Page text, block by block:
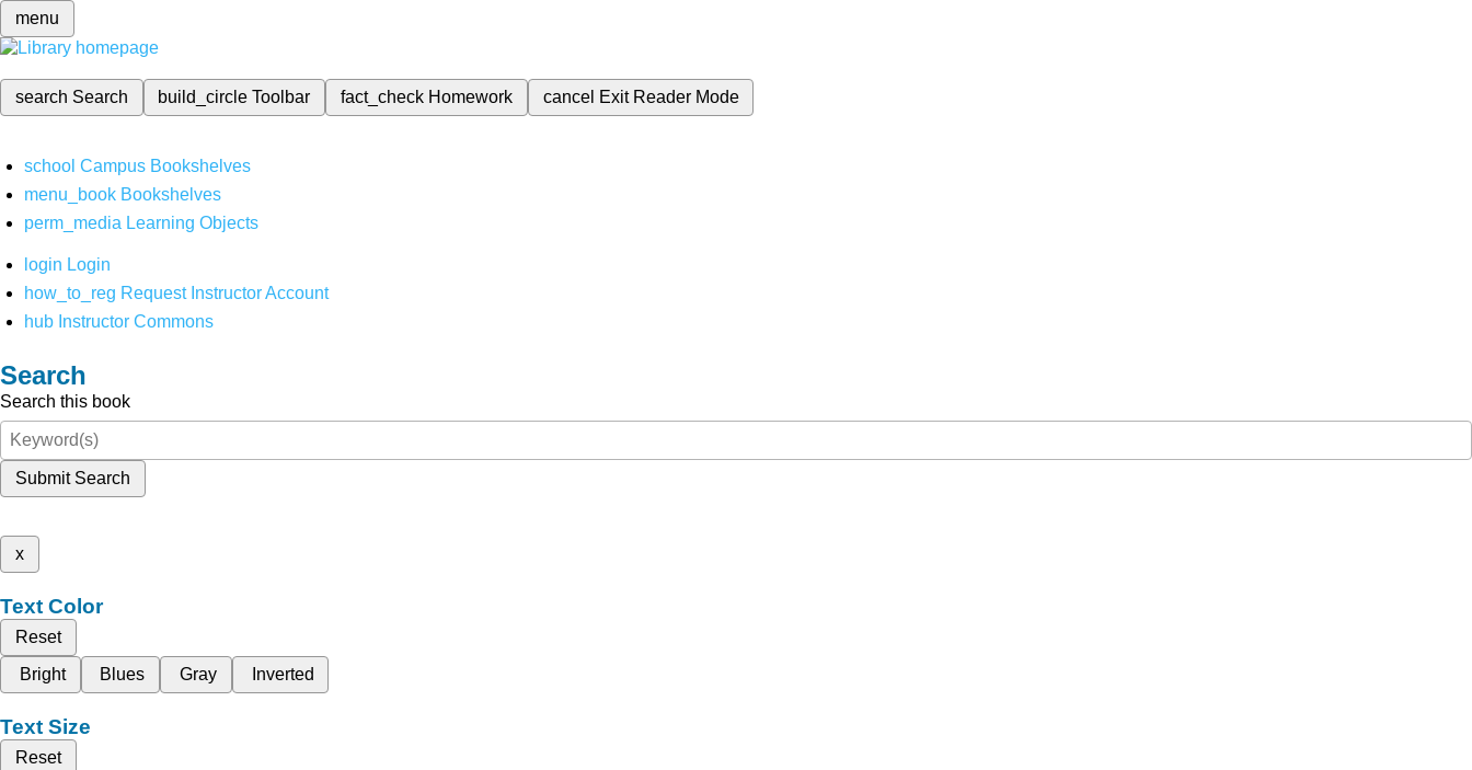
menu
search Search build_circleToolbar fact_check Homework cancel Exit Reader Mode
school Campus Bookshelves
menu_book Bookshelves
perm_media Learning Objects
login Login
how_to_reg Request Instructor Account
hub Instructor Commons
Search
Search this book
Submit Search
x
Text Color
Reset
Bright
Blues Gray Inverted
Text Size
Reset